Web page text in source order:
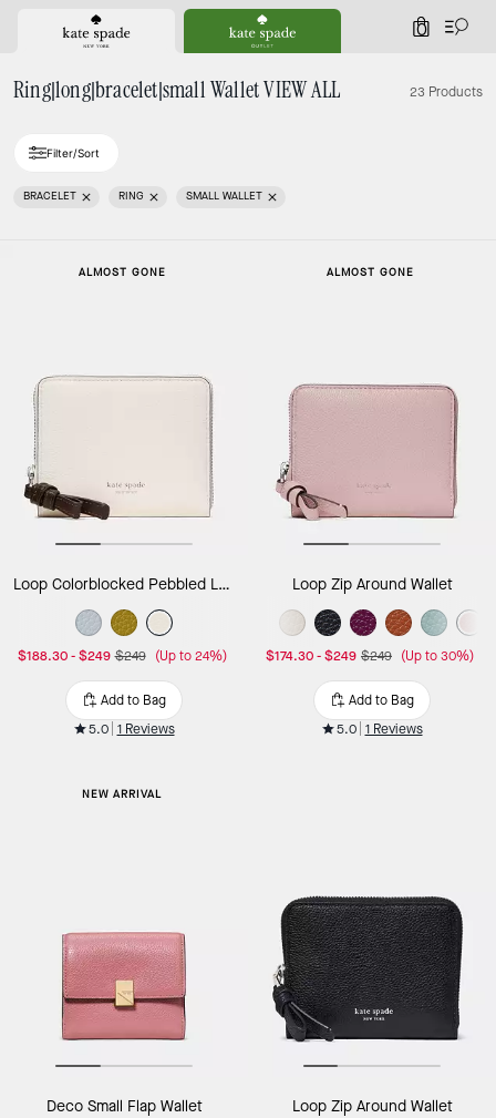
0
Ring|long|bracelet|small Wallet VIEW ALL 23 Products
Filter/Sort
BRACELET RING SMALL WALLET
ALMOST GONE
Loop Colorblocked Pebbled Leather Small Zip Around Wallet
$188.30-$249 $249 (Up to 24%)
Add to Bag
5.0 1 Reviews
ALMOST GONE
Loop Zip Around Wallet
$174.30-$249 $249 (Up to 30%)
Add to Bag
5.0 1 Reviews
NEW ARRIVAL
Deco Small Flap Wallet Loop Zip Around Wallet